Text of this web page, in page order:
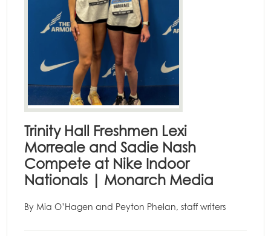
Trinity Hall Freshmen Lexi
Morreale and Sadie Nash
Compete at Nike Indoor
Nationals | Monarch Media
By Mia O’Hagen and Peyton Phelan, staff writers